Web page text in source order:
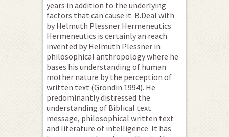
years in addition to the underlying
factors that can cause it. B.Deal with
by Helmuth Plessner Hermeneutics
Hermeneutics is certainly an reach
invented by Helmuth Plessner in
philosophical anthropology where he
bases his understanding of human
mother nature by the perception of
written text (Grondin 1994). He
predominantly distressed the
understanding of Biblical text
message, philosophical written text
and literature of intelligence. It has